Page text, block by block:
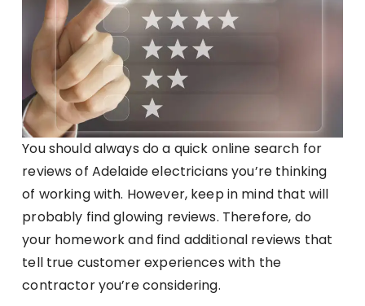
You should always do a quick online search for
reviews of Adelaide electricians you’re thinking
of working with. However, keep in mind that will
probably find glowing reviews. Therefore, do
your homework and find additional reviews that
tell true customer experiences with the
contractor you’re considering.